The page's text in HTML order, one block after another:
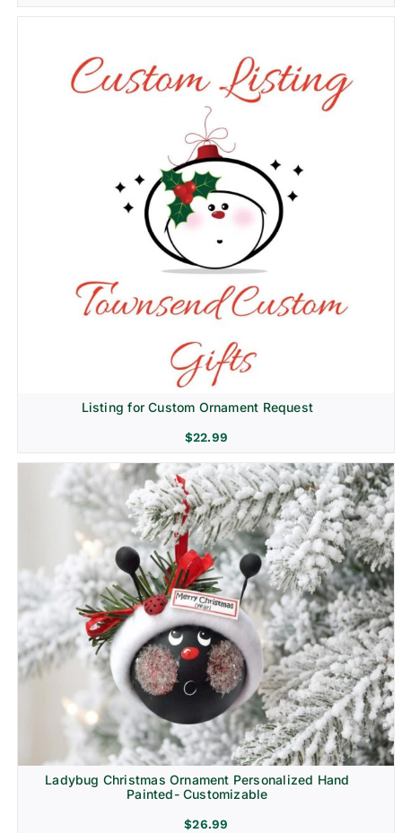
Listing for Custom Ornament Request
$22.99
Ladybug Christmas Ornament Personalized Hand
Painted- Customizable
$26.99